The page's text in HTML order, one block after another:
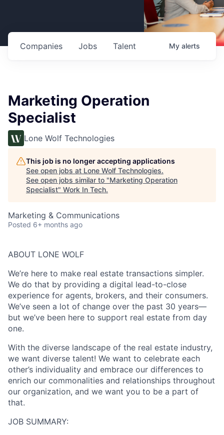
Jobs
Companies Talent My alerts
Marketing Operation
Specialist
Lone Wolf Technologies
This job is no longer accepting applications
See open jobs at Lone Wolf Technologies.
See open jobs similar to "Marketing Operation
Specialist" Work In Tech.
Marketing & Communications
Posted 6+ months ago
ABOUT LONE WOLF
We’re here to make real estate transactions simpler.
We do that by providing a digital lead-to-close
experience for agents, brokers, and their consumers.
We’ve seen a lot of change over the past 30 years—
but we’ve been here to support real estate from day
one.
With the diverse landscape of the real estate industry,
we want diverse talent! We want to celebrate each
other’s individuality and embrace our differences to
enrich our commonalities and relationships throughout
our organization, and we want you to be a part of
that.
JOB SUMMARY: